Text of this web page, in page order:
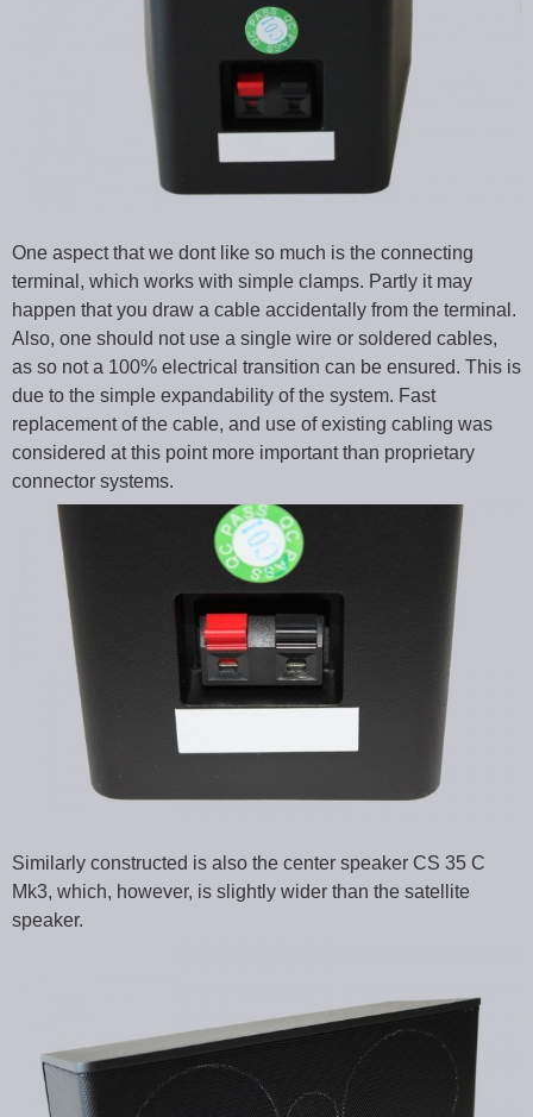
One aspect that we dont like so much is the connecting
terminal, which works with simple clamps. Partly it may
happen that you draw a cable accidentally from the terminal.
Also, one should not use a single wire or soldered cables,
as so not a 100% electrical transition can be ensured. This is
due to the simple expandability of the system. Fast
replacement of the cable, and use of existing cabling was
considered at this point more important than proprietary
connector systems.
Similarly constructed is also the center speaker CS 35 C
Mk3, which, however, is slightly wider than the satellite
speaker.